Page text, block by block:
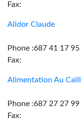
Fax:
Alidor Claude
Phone :687 41 17 95
Fax:
Alimentation Au
Phone :687 27 27 99
Fax: